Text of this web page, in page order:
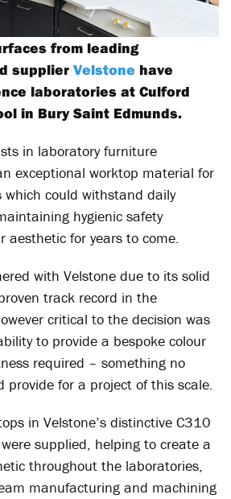
from leading
supplier Velstone have
laboratories at Culford
in Bury Saint Edmunds.
in laboratory furniture
exceptional worktop material for
could withstand daily
hygienic safety
aesthetic for years to come.
with Velstone due to its solid
track record in the
critical to the decision was
to provide a bespoke colour
required – something no
provide for a project of this scale.
in Velstone’s distinctive C310
were supplied, helping to create a
throughout the laboratories,
manufacturing and machining